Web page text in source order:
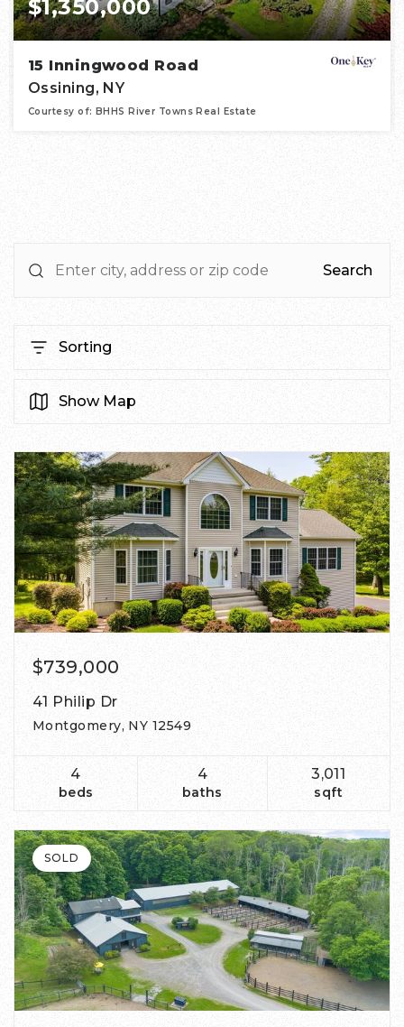
$1,350,000
15 Inningwood Road
Ossining, NY
Courtesy of: BHHS River Towns Real Estate
Search
Sorting
Show Map
$739,000
41 Philip Dr
Montgomery, NY 12549
4
beds
4
baths
3,011
sqft
SOLD